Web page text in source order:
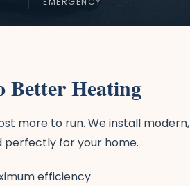
Better Heating
more to run. We install modern,
perfectly for your home.
efficiency